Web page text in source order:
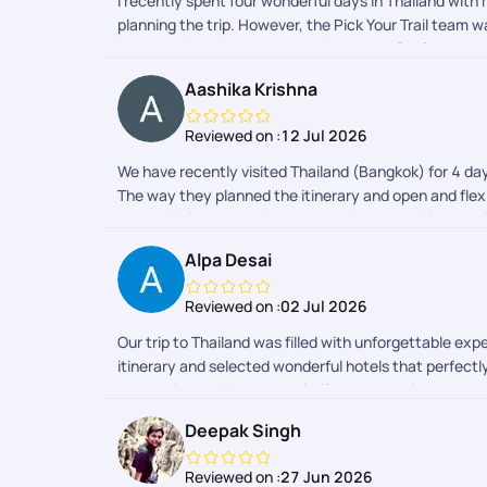
planning the trip. However, the Pick Your Trail team
impressed me the most was the sense of safety
always just a message away. Their time
truly made Thailand feel like a home away from
trip so smooth, safe, and unforgettable!
Aashika Krishna
Reviewed on :12 Jul 2026
We have recently visited Thailand (Bangkok) for 4
The way they planned the itinerary and open and
set and things to pack, to remember everything
fully responsible and everything was organised
and drop and vehicle was properly arranged and
flexibility to accept and accommodate the last-
constantly checking with us the quality and safety
we wanted to spend few more days. Thailand is a
plan more trips with PYT!!
Alpa Desai
Reviewed on :02 Jul 2026
Our trip to Thailand was filled with unforgettable
itinerary and selected wonderful hotels that
responsive, and happy to clarify any questions or
journey smooth and hassle-free. Overall, it was a
Deepak Singh
Reviewed on :27 Jun 2026